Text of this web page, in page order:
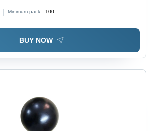
Heat-Resistant, Acid-Proof Quality
Minimum pack : 100
BUY NOW